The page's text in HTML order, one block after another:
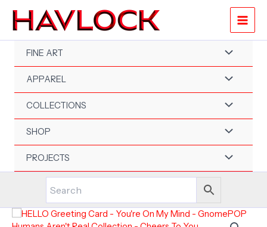
content
FINE ART
APPAREL
COLLECTIONS
SHOP
PROJECTS